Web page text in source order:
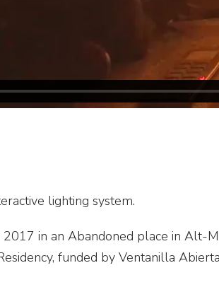
lighting system.
in an Abandoned place in Alt-
funded by Ventanilla